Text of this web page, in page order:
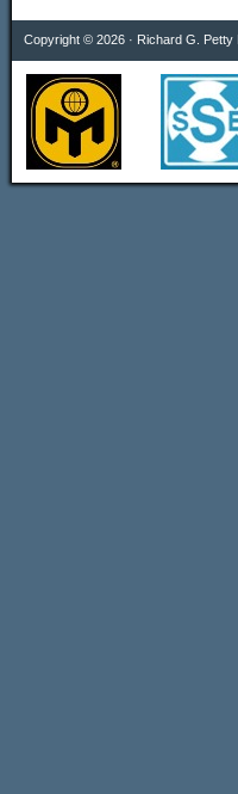
Copyright © 2026 · Richard G. Petty